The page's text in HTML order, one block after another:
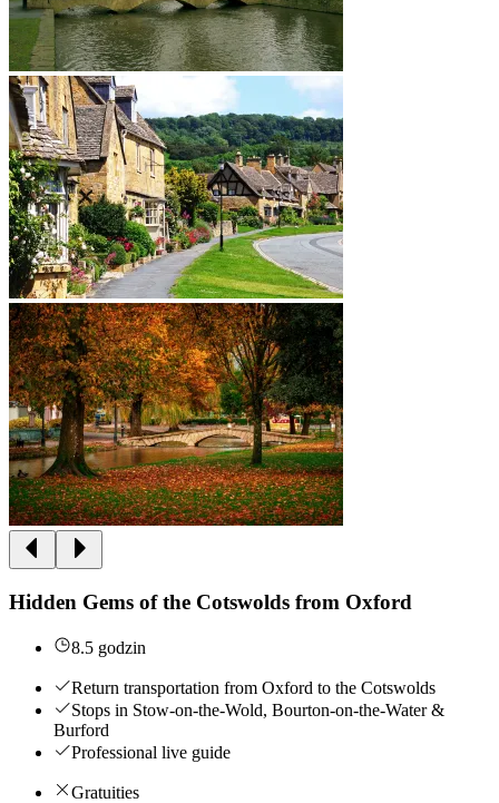
Hidden Gems of the Cotswolds from Oxford
8.5 godzin
Return transportation from Oxford to the Cotswolds
Stops in Stow-on-the-Wold, Bourton-on-the-Water &
Burford
Professional live guide
Gratuities